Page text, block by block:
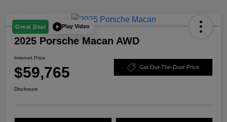
Great Deal Play Video
2025 Porsche Macan AWD
Internet Price
$59,765 Get Out-The-Door Price
Disclosure